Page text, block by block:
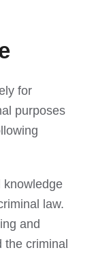
for
purposes
knowledge
law.
and
the criminal